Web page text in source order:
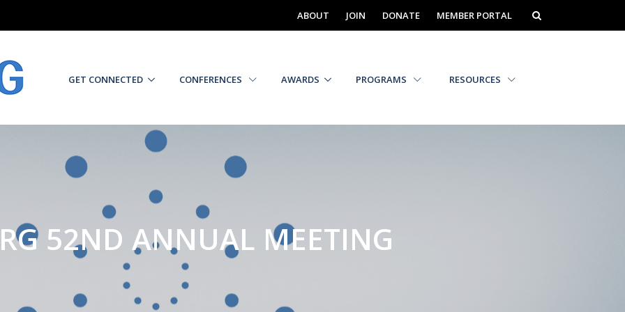
ABOUT JOIN DONATE MEMBER PORTAL
GET CONNECTED CONFERENCES AWARDS PROGRAMS RESOURCES
52ND ANNUAL MEETING